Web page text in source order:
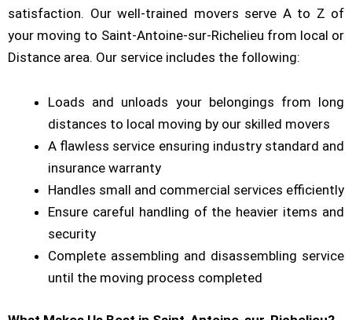
satisfaction. Our well-trained movers serve A to Z of
your moving to Saint-Antoine-sur-Richelieu from local or
Distance area. Our service includes the following:
Loads and unloads your belongings from long
distances to local moving by our skilled movers
A flawless service ensuring industry standard and
insurance warranty
Handles small and commercial services efficiently
Ensure careful handling of the heavier items and
security
Complete assembling and disassembling service
until the moving process completed